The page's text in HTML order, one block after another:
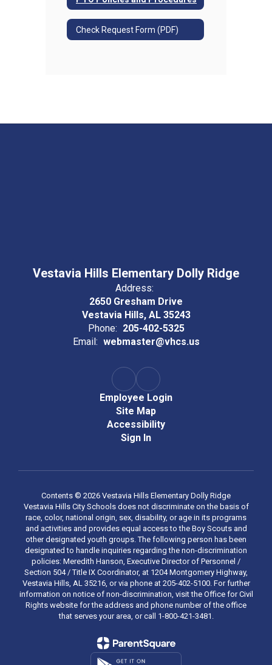
Check Request Form (PDF)
Vestavia Hills Elementary Dolly Ridge
Address:
2650 Gresham Drive
Vestavia Hills, AL 35243
Phone: 205-402-5325
Email: webmaster@vhcs.us
Employee Login
Site Map
Accessibility
Sign In
Contents © 2026 Vestavia Hills Elementary Dolly Ridge
Vestavia Hills City Schools does not discriminate on the basis of
race, color, national origin, sex, disability, or age in its programs
and activities and provides equal access to the Boy Scouts and
other designated youth groups. The following person has been
designated to handle inquiries regarding the non-discrimination
policies: Meredith Hanson, Executive Director of Personnel /
Section 504 / Title IX Coordinator, at 1204 Montgomery Highway,
Vestavia Hills, AL 35216, or via phone at 205-402-5100. For further
information on notice of non-discrimination, visit the Office for Civil
Rights website for the address and phone number of the office
that serves your area, or call 1-800-421-3481.